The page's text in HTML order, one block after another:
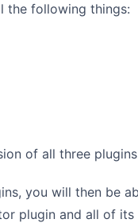
the following things:
of all three
you will then be
plugin and all of its